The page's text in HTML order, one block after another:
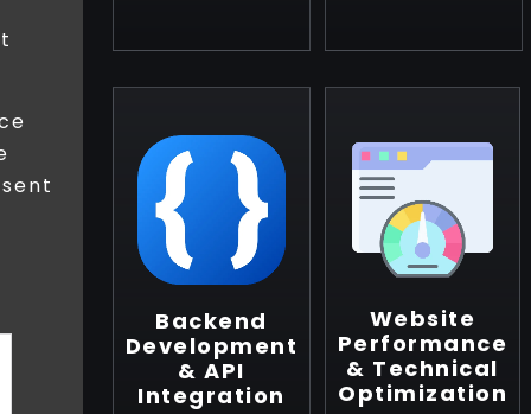
Backend
Development
& API
Integration
Website
Performance
& Technical
Optimization